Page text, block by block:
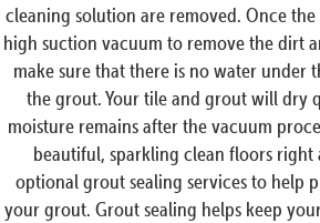
cleaning solution are removed. Once
high suction vacuum to remove the dirt
make sure that there is no water under
the grout. Your tile and grout will dry
moisture remains after the vacuum
beautiful, sparkling clean floors right
optional grout sealing services to help
your grout. Grout sealing helps keep